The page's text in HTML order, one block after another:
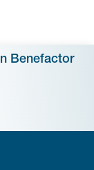
Benefactor